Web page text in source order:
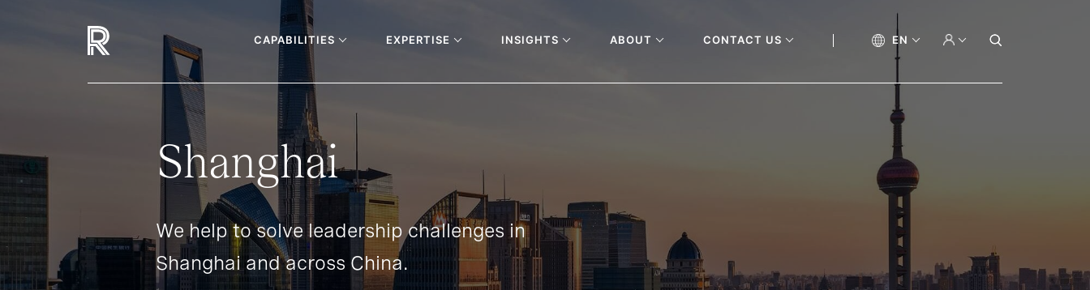
CAPABILITIES EXPERTISE INSIGHTS ABOUT CONTACT US EN
Shanghai
We help to solve leadership challenges in
Shanghai and across China.